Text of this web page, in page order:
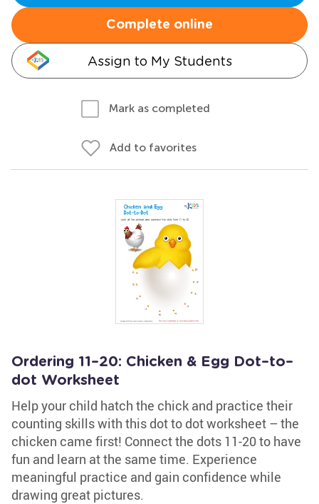
Complete online
Assign to My Students
Mark as completed
Add to favorites
Ordering 11–20: Chicken & Egg Dot–to–
dot Worksheet
Help your child hatch the chick and practice their
counting skills with this dot to dot worksheet – the
chicken came first! Connect the dots 11-20 to have
fun and learn at the same time. Experience
meaningful practice and gain confidence while
drawing great pictures.